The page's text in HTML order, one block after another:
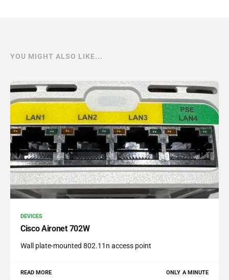
YOU MIGHT ALSO LIKE...
DEVICES
Cisco Aironet 702W
Wall plate-mounted 802.11n access point
READ MORE ONLY A MINUTE